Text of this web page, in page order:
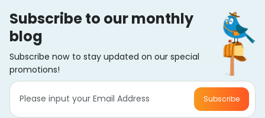
Subscribe to our monthly
blog
Subscribe now to stay updated on our special
promotions!
Subscribe